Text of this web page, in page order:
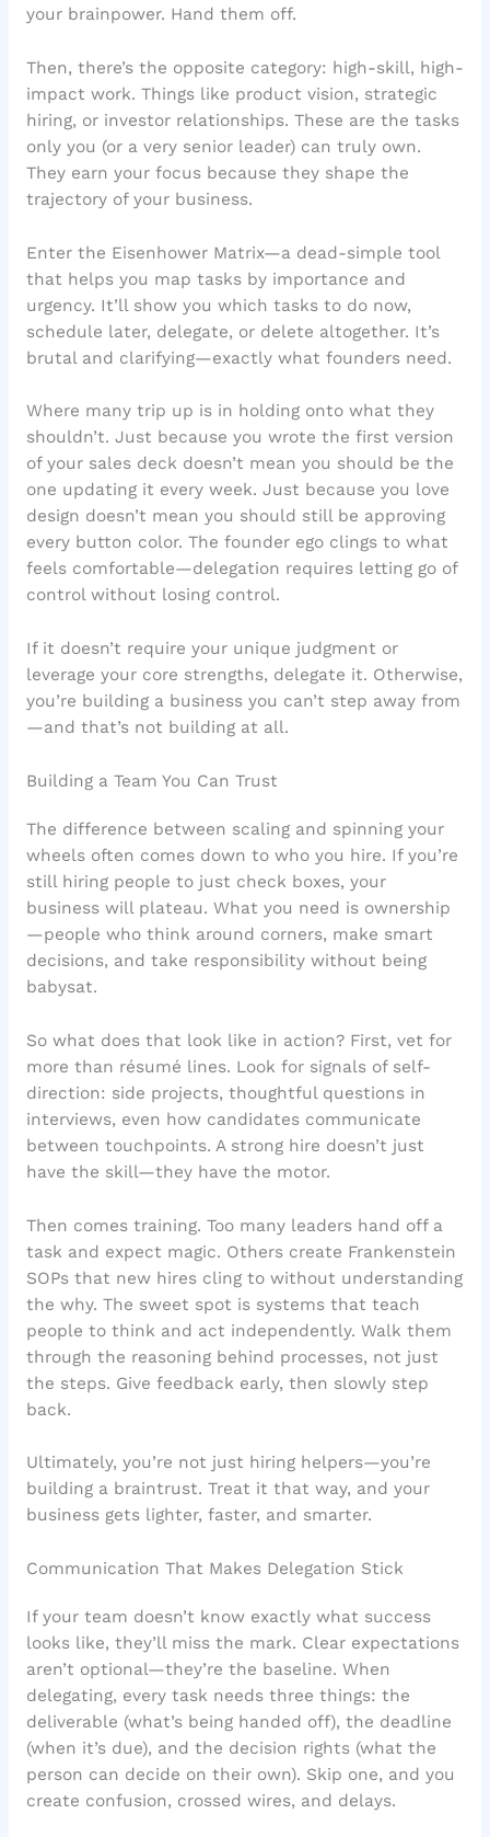
your brainpower. Hand them off.
Then, there’s the opposite category: high-skill, high-
impact work. Things like product vision, strategic
hiring, or investor relationships. These are the tasks
only you (or a very senior leader) can truly own.
They earn your focus because they shape the
trajectory of your business.
Enter the Eisenhower Matrix—a dead-simple tool
that helps you map tasks by importance and
urgency. It’ll show you which tasks to do now,
schedule later, delegate, or delete altogether. It’s
brutal and clarifying—exactly what founders need.
Where many trip up is in holding onto what they
shouldn’t. Just because you wrote the first version
of your sales deck doesn’t mean you should be the
one updating it every week. Just because you love
design doesn’t mean you should still be approving
every button color. The founder ego clings to what
feels comfortable—delegation requires letting go of
control without losing control.
If it doesn’t require your unique judgment or
leverage your core strengths, delegate it. Otherwise,
you’re building a business you can’t step away from
—and that’s not building at all.
Building a Team You Can Trust
The difference between scaling and spinning your
wheels often comes down to who you hire. If you’re
still hiring people to just check boxes, your
business will plateau. What you need is ownership
—people who think around corners, make smart
decisions, and take responsibility without being
babysat.
So what does that look like in action? First, vet for
more than résumé lines. Look for signals of self-
direction: side projects, thoughtful questions in
interviews, even how candidates communicate
between touchpoints. A strong hire doesn’t just
have the skill—they have the motor.
Then comes training. Too many leaders hand off a
task and expect magic. Others create Frankenstein
SOPs that new hires cling to without understanding
the why. The sweet spot is systems that teach
people to think and act independently. Walk them
through the reasoning behind processes, not just
the steps. Give feedback early, then slowly step
back.
Ultimately, you’re not just hiring helpers—you’re
building a braintrust. Treat it that way, and your
business gets lighter, faster, and smarter.
Communication That Makes Delegation Stick
If your team doesn’t know exactly what success
looks like, they’ll miss the mark. Clear expectations
aren’t optional—they’re the baseline. When
delegating, every task needs three things: the
deliverable (what’s being handed off), the deadline
(when it’s due), and the decision rights (what the
person can decide on their own). Skip one, and you
create confusion, crossed wires, and delays.